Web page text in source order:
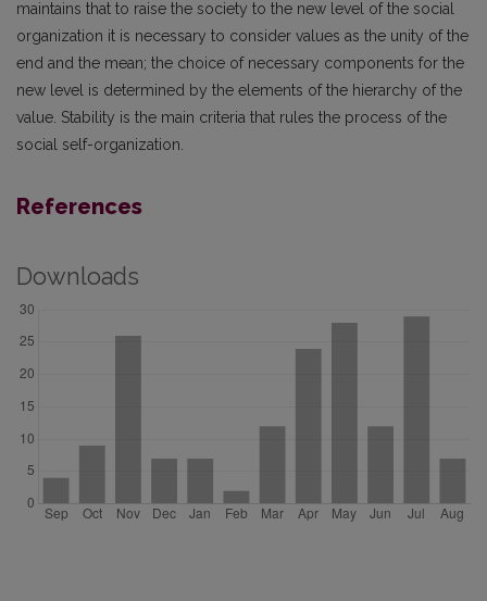
maintains that to raise the society to the new level of the social
organization it is necessary to consider values as the unity of the
end and the mean; the choice of necessary components for the
new level is determined by the elements of the hierarchy of the
value. Stability is the main criteria that rules the process of the
social self-organization.
References
Downloads